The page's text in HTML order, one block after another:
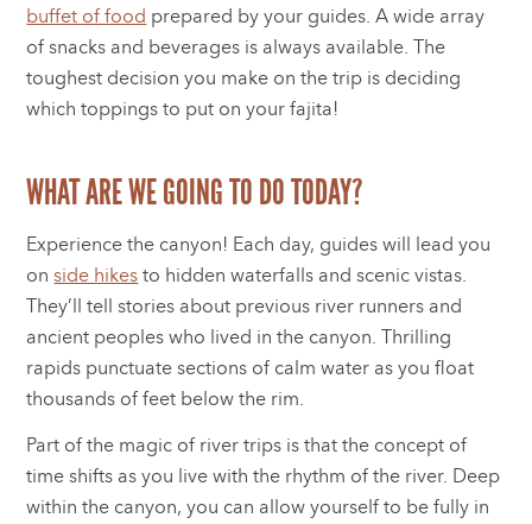
buffet of food prepared by your guides. A wide array
of snacks and beverages is always available. The
toughest decision you make on the trip is deciding
which toppings to put on your fajita!
WHAT ARE WE GOING TO DO TODAY?
Experience the canyon! Each day, guides will lead you
onside hikesto hidden waterfalls and scenic vistas.
They’ll tell stories about previous river runners and
ancient peoples who lived in the canyon. Thrilling
rapids punctuate sections of calm water as you float
thousands of feet below the rim.
Part of the magic of river trips is that the concept of
time shifts as you live with the rhythm of the river. Deep
within the canyon, you can allow yourself to be fully in